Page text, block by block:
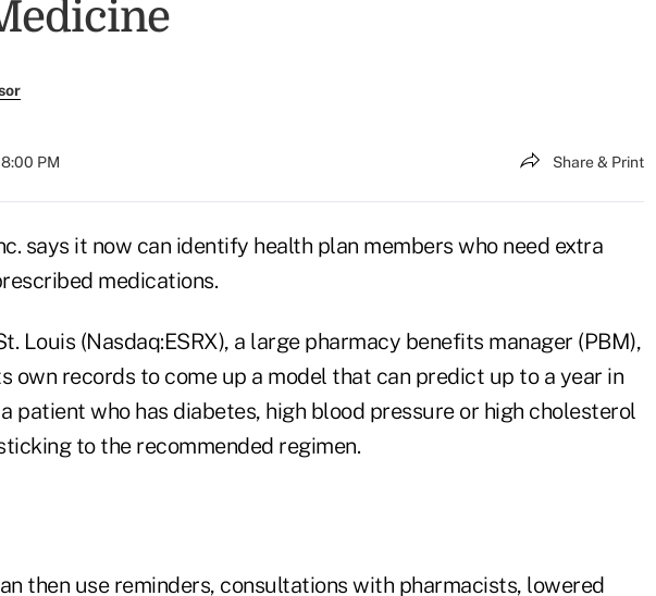
PM Share & Print
says it now can identify health plan members who need extra
medications.
Louis (Nasdaq:ESRX), a large pharmacy benefits manager (PBM),
own records to come up a model that can predict up to a year in
patient who has diabetes, high blood pressure or high cholesterol
to the recommended regimen.
then use reminders, consultations with pharmacists, lowered